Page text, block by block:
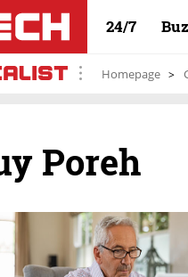
24/7
Homepage
Poreh